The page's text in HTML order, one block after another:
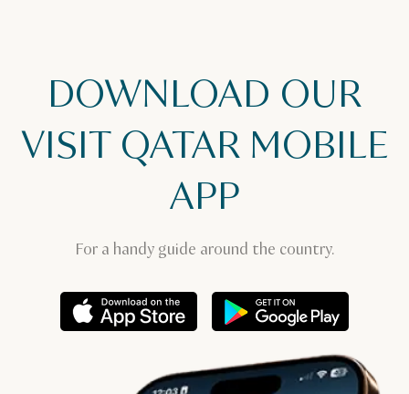
DOWNLOAD OUR
VISIT QATAR MOBILE
APP
For a handy guide around the country.